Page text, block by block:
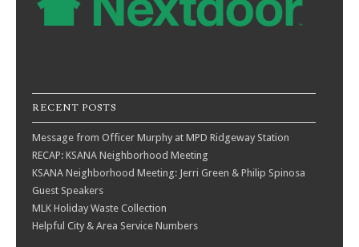
RECENT POSTS
Message from Officer Murphy at MPD Ridgeway Station
RECAP: KSANA Neighborhood Meeting
KSANA Neighborhood Meeting: Jerri Green & Philip Spinosa
Guest Speakers
MLK Holiday Waste Collection
Helpful City & Area Service Numbers